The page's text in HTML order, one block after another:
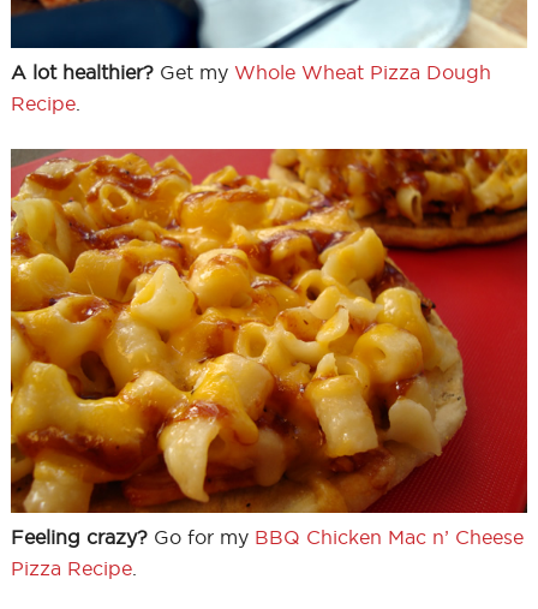
A lot healthier?Get my Whole Wheat Pizza Dough
Recipe.
Feeling crazy?Go for my BBQ Chicken Mac n’ Cheese
Pizza Recipe.